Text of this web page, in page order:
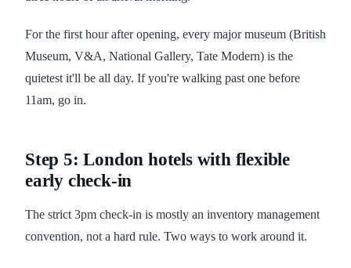
For the first hour after opening, every major museum (British
Museum, V&A, National Gallery, Tate Modern) is the
quietest it'll be all day. If you're walking past one before
11am, go in.
Step 5: London hotels with flexible
early check-in
The strict 3pm check-in is mostly an inventory management
convention, not a hard rule. Two ways to work around it.